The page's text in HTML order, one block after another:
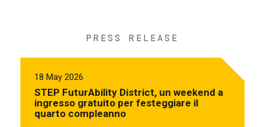
PRESS RELEASE
18 May 2026
STEP FuturAbility District, un weekend a
ingresso gratuito per festeggiare il
quarto compleanno